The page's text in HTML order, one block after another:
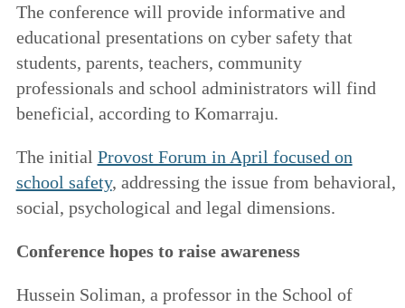
The conference will provide informative and
educational presentations on cyber safety that
students, parents, teachers, community
professionals and school administrators will find
beneficial, according to Komarraju.
The initial Provost Forum in April focused on
school safety, addressing the issue from behavioral,
social, psychological and legal dimensions.
Conference hopes to raise awareness
Hussein Soliman, a professor in the School of